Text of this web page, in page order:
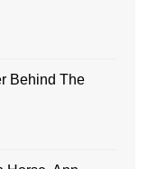
Behind The